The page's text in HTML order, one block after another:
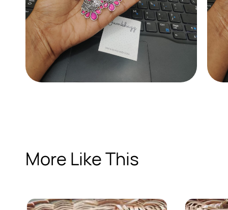
More Like This